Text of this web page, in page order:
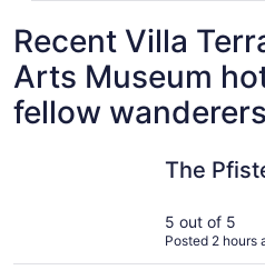
Recent Villa
Arts Museum
fellow wanderers
The
5 out of 5
Posted 2 hours